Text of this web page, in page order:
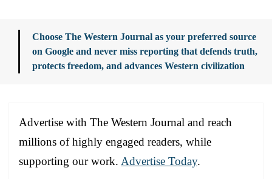
Choose The Western Journal as your preferred source
on Google and never miss reporting that defends truth,
protects freedom, and advances Western civilization
Advertise with The Western Journal and reach
millions of highly engaged readers, while
supporting our work. Advertise Today.